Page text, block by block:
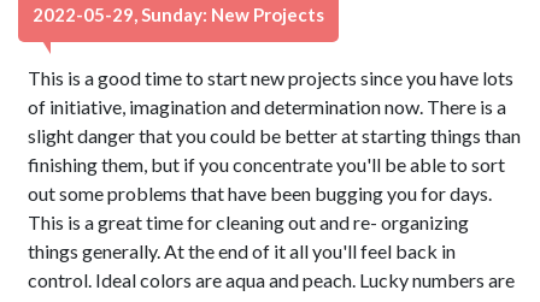
2022-05-29, Sunday: New Projects
This is a good time to start new projects since you have lots
of initiative, imagination and determination now. There is a
slight danger that you could be better at starting things than
finishing them, but if you concentrate you'll be able to sort
out some problems that have been bugging you for days.
This is a great time for cleaning out and re- organizing
things generally. At the end of it all you'll feel back in
control. Ideal colors are aqua and peach. Lucky numbers are